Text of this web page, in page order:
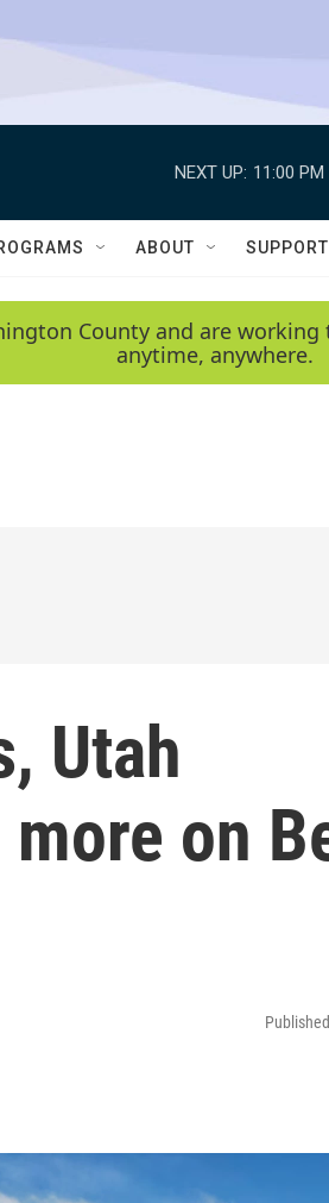
NEXT UP: 11:00 PM
ABOUT SUPPORT
County and are
anytime, anywhere.
Utah
on